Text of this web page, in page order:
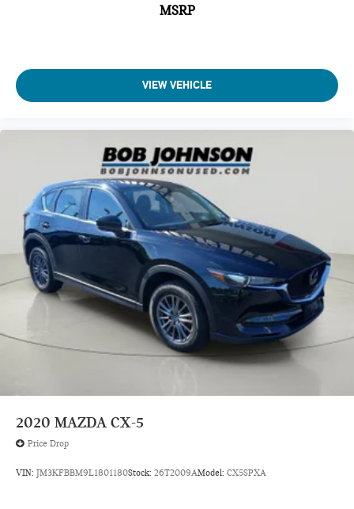
MSRP
VIEW VEHICLE
2020 MAZDA CX-5
Price Drop
VIN: JM3KFBBM9L1801180Stock: 26T2009AModel: CX5SPXA